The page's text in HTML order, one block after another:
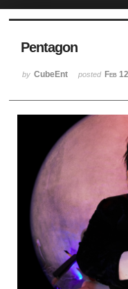
Pentagon
by CubeEnt posted Feb